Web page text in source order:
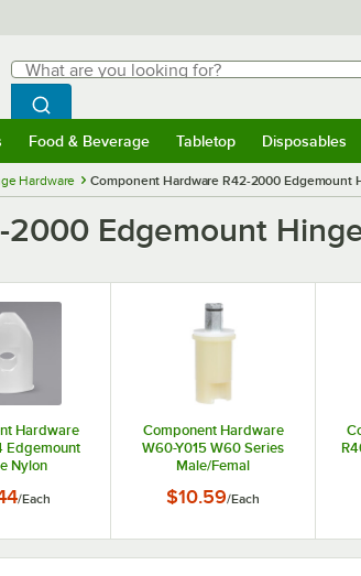
Search
What are you looking for?
Begin typing for results.
Search WebstaurantStore
Food & Beverage Tabletop Disposables
Hardware Component Hardware R42-2000 Edgemount
Edgemount
Hardware
Edgemount
Nylon
/Each
Component Hardware
W60-Y015 W60 Series
Male/Femal
$10.59/Each